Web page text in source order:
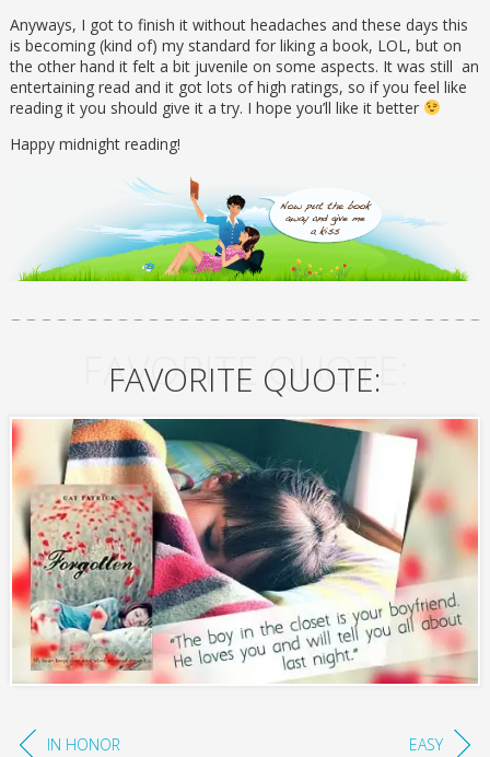
Anyways, I got to finish it without headaches and these days this
is becoming (kind of) my standard for liking a book, LOL, but on
the other hand it felt a bit juvenile on some aspects. It was still an
entertaining read and it got lots of high ratings, so if you feel like
reading it you should give it a try. I hope you’ll like it better
Happy midnight reading!
FAVORITE QUOTE:
FAVORITE QUOTE:
IN HONOR EASY